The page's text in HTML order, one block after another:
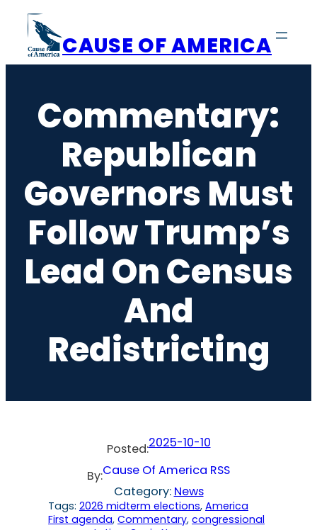
content
CAUSE OF AMERICA
Commentary:
Republican
Governors Must
Follow Trump’s
Lead On Census
And
Redistricting
Posted:2025-10-10
By:Cause Of America RSS
Category: News
Tags: 2026 midterm elections, America
First agenda, Commentary, congressional